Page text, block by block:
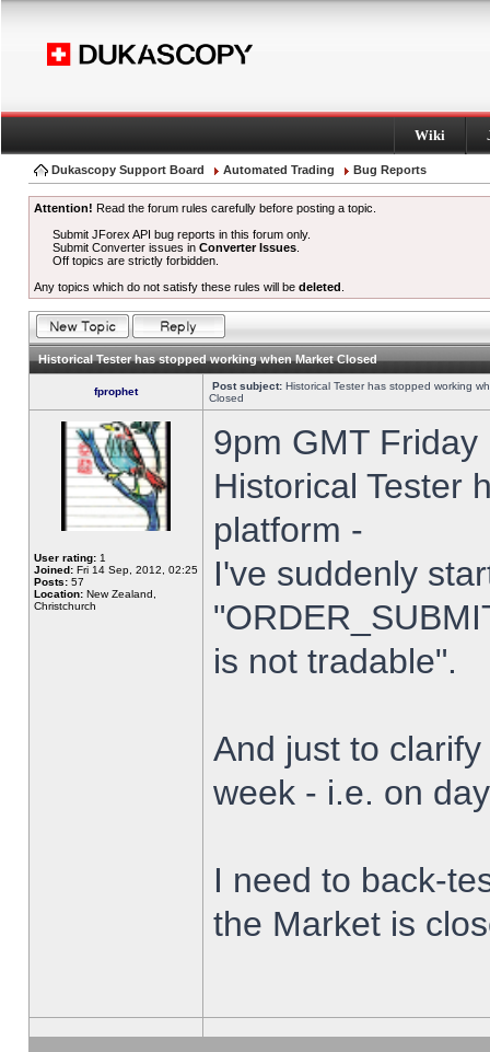
Wiki
Dukascopy Support Board Automated Trading Bug Reports
Attention! Read the forum rules carefully before posting a topic.
Submit JForex API bug reports in this forum only.
Submit Converter issues inConverter Issues
Off topics are strictly forbidden.
Any topics which do not satisfy these rules will be deleted
Historical Tester has stopped working when Market Closed
fprophet Post subject: Historical Tester has stopped working
Closed
User rating: 1
Joined: Fri 14 Sep, 2012, 02:25
Posts: 57
Location: New Zealand,
Christchurch
9pm GMT
Historical Tester
platform -
I've suddenly
is not tradable".
And just to
week - i.e. on
I need to back-
the Market is